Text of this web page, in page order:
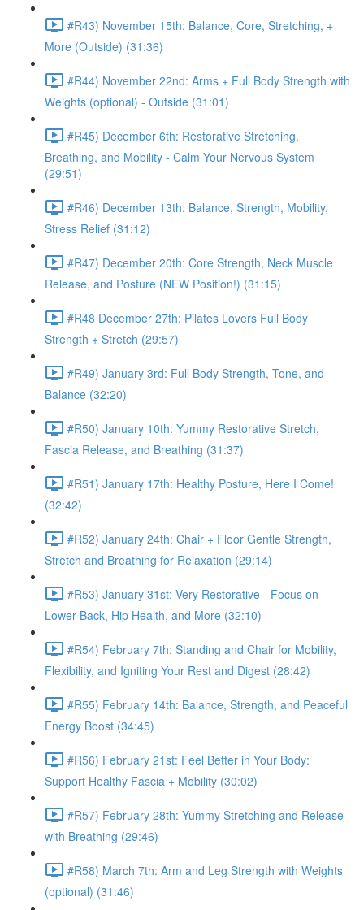
#R43) November 15th: Balance, Core, Stretching, +
More (Outside) (31:36)
#R44) November 22nd: Arms + Full Body Strength with
Weights (optional) - Outside (31:01)
#R45) December 6th: Restorative Stretching,
Breathing, and Mobility - Calm Your Nervous System
(29:51)
#R46) December 13th: Balance, Strength, Mobility,
Stress Relief (31:12)
#R47) December 20th: Core Strength, Neck Muscle
Release, and Posture (NEW Position!) (31:15)
#R48 December 27th: Pilates Lovers Full Body
Strength + Stretch (29:57)
#R49) January 3rd: Full Body Strength, Tone, and
Balance (32:20)
#R50) January 10th: Yummy Restorative Stretch,
Fascia Release, and Breathing (31:37)
#R51) January 17th: Healthy Posture, Here I Come!
(32:42)
#R52) January 24th: Chair + Floor Gentle Strength,
Stretch and Breathing for Relaxation (29:14)
#R53) January 31st: Very Restorative - Focus on
Lower Back, Hip Health, and More (32:10)
#R54) February 7th: Standing and Chair for Mobility,
Flexibility, and Igniting Your Rest and Digest (28:42)
#R55) February 14th: Balance, Strength, and Peaceful
Energy Boost (34:45)
#R56) February 21st: Feel Better in Your Body:
Support Healthy Fascia + Mobility (30:02)
#R57) February 28th: Yummy Stretching and Release
with Breathing (29:46)
#R58) March 7th: Arm and Leg Strength with Weights
(optional) (31:46)